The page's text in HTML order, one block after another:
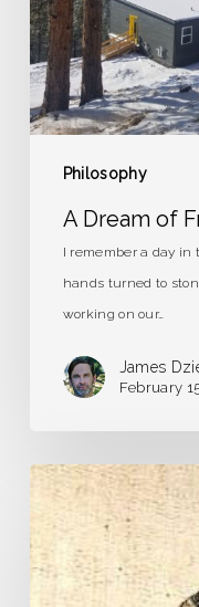
Philosophy
A Dream of
I remember a day
hands turned to
working on our…
James
February
Pandemic
Journal
–
Day